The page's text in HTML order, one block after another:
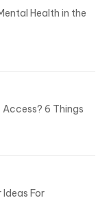
Health in the
Access? 6 Things
For